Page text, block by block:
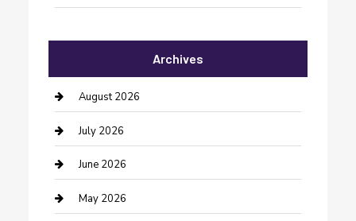
Bail bonds service
barber shops
Bathroom Remodeling
Beauty Salon and Products
Bicycle Shop
Archives
August 2026
July 2026
June 2026
May 2026